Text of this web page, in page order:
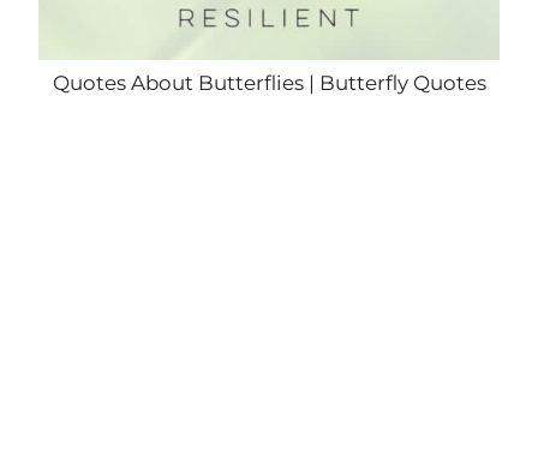
Quotes About Butterflies | Butterfly Quotes